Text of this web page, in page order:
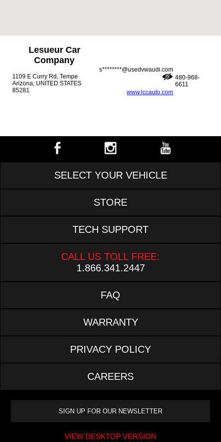
Lesueur Car
Company
1109 E Curry Rd, Tempe
Arizona, UNITED STATES
85281
s********@usedvwaudi.com
www.lccauto.com
480-968-
6611
SELECT YOUR VEHICLE
STORE
TECH SUPPORT
CALL US TOLL FREE:
1.866.341.2447
FAQ
WARRANTY
PRIVACY POLICY
CAREERS
VIEW DESKTOP VERSION